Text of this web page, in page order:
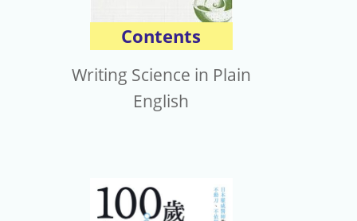
Contents
Writing Science in Plain
English